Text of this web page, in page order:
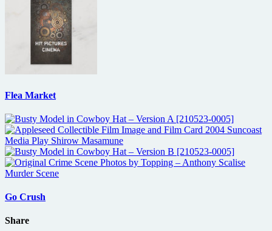
Flea Market
Go Crush
Share